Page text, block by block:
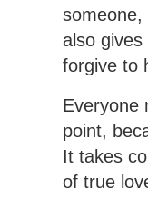
someone,
also
forgive to
Everyone
point,
It takes
of true